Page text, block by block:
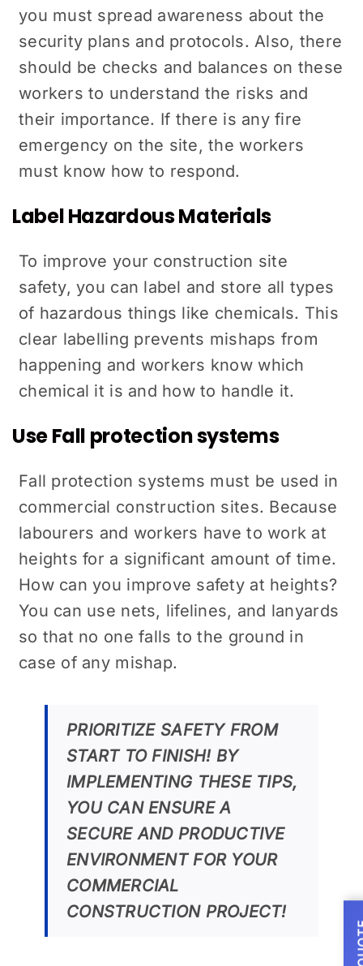
you must spread awareness about the
security plans and protocols. Also, there
should be checks and balances on these
workers to understand the risks and
their importance. If there is any fire
emergency on the site, the workers
must know how to respond.
Label Hazardous Materials
To improve your construction site
safety, you can label and store all types
of hazardous things like chemicals. This
clear labelling prevents mishaps from
happening and workers know which
chemical it is and how to handle it.
Use Fall protection systems
Fall protection systems must be used in
commercial construction sites. Because
labourers and workers have to work at
heights for a significant amount of time.
How can you improve safety at heights?
You can use nets, lifelines, and lanyards
so that no one falls to the ground in
case of any mishap.
PRIORITIZE SAFETY FROM
START TO FINISH! BY
IMPLEMENTING THESE TIPS,
YOU CAN ENSURE A
SECURE AND PRODUCTIVE
ENVIRONMENT FOR YOUR
COMMERCIAL
CONSTRUCTION PROJECT!